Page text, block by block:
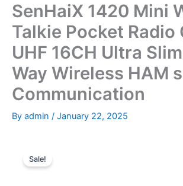
SenHaiX 1420 Mini
Talkie Pocket Radio
UHF 16CH Ultra
Way Wireless HAM s
Communication
By admin / January 22, 2025
Sale!